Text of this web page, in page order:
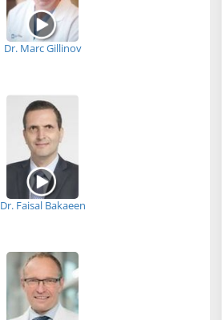
Dr. Marc Gillinov
Dr. Faisal Bakaeen